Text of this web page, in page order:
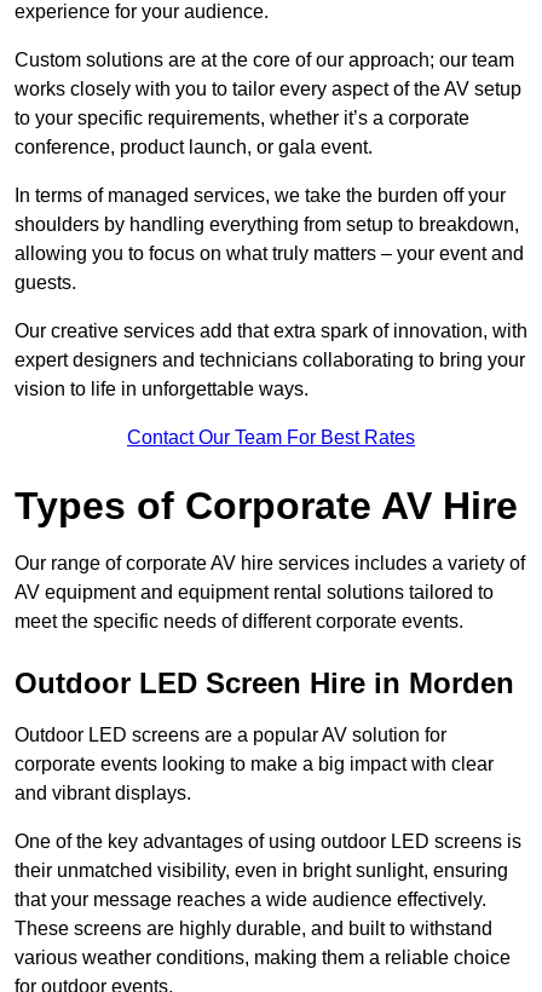
experience for your audience.
Custom solutions are at the core of our approach; our team
works closely with you to tailor every aspect of the AV setup
to your specific requirements, whether it’s a corporate
conference, product launch, or gala event.
In terms of managed services, we take the burden off your
shoulders by handling everything from setup to breakdown,
allowing you to focus on what truly matters – your event and
guests.
Our creative services add that extra spark of innovation, with
expert designers and technicians collaborating to bring your
vision to life in unforgettable ways.
Contact Our Team For Best Rates
Types of Corporate AV Hire
Our range of corporate AV hire services includes a variety of
AV equipment and equipment rental solutions tailored to
meet the specific needs of different corporate events.
Outdoor LED Screen Hire in Morden
Outdoor LED screens are a popular AV solution for
corporate events looking to make a big impact with clear
and vibrant displays.
One of the key advantages of using outdoor LED screens is
their unmatched visibility, even in bright sunlight, ensuring
that your message reaches a wide audience effectively.
These screens are highly durable, and built to withstand
various weather conditions, making them a reliable choice
for outdoor events.